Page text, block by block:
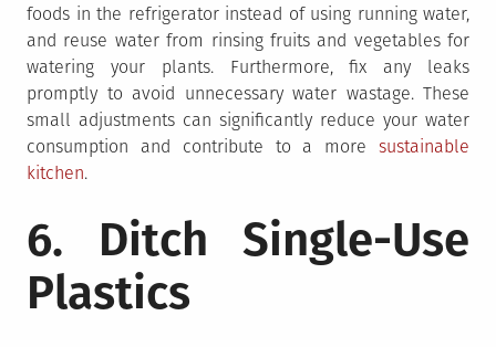
foods in the refrigerator instead of using running water,
and reuse water from rinsing fruits and vegetables for
watering your plants. Furthermore, fix any leaks
promptly to avoid unnecessary water wastage. These
small adjustments can significantly reduce your water
consumption and contribute to a more sustainable
kitchen.
6. Ditch Single-Use
Plastics